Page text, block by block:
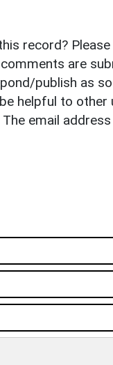
record?
are
publish as
helpful to other
email